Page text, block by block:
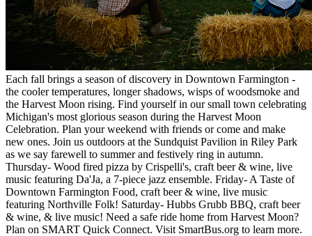
Each fall brings a season of discovery in Downtown Farmington -
the cooler temperatures, longer shadows, wisps of woodsmoke and
the Harvest Moon rising. Find yourself in our small town celebrating
Michigan's most glorious season during the Harvest Moon
Celebration. Plan your weekend with friends or come and make
new ones. Join us outdoors at the Sundquist Pavilion in Riley Park
as we say farewell to summer and festively ring in autumn.
Thursday- Wood fired pizza by Crispelli's, craft beer & wine, live
music featuring Da'Ja, a 7-piece jazz ensemble. Friday- A Taste of
Downtown Farmington Food, craft beer & wine, live music
featuring Northville Folk! Saturday- Hubbs Grubb BBQ, craft beer
& wine, & live music! Need a safe ride home from Harvest Moon?
Plan on SMART Quick Connect. Visit SmartBus.org to learn more.